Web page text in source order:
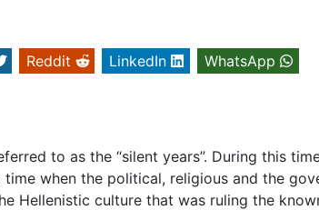
Reddit LinkedIn WhatsApp
to as the “silent years”. During this
when the political, religious and the
Hellenistic culture that was ruling the